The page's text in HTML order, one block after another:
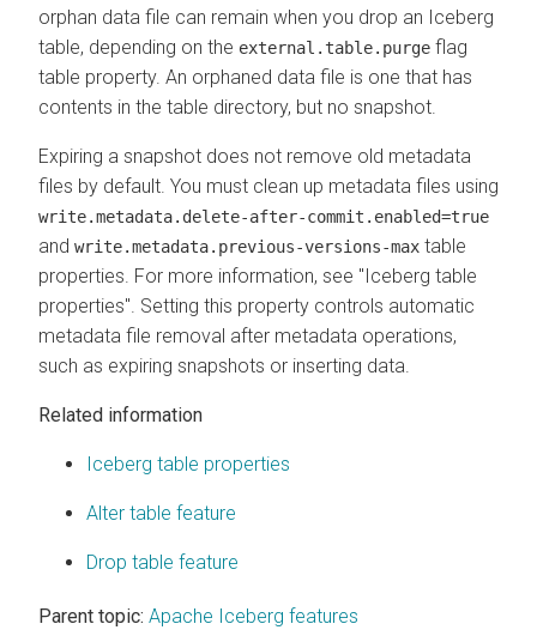
orphan data file can remain when you drop an Iceberg
table, depending on the external.table.purge flag
table property. An orphaned data file is one that has
contents in the table directory, but no snapshot.
Expiring a snapshot does not remove old metadata
files by default. You must clean up metadata files using
write.metadata.delete-after-commit.enabled=true
and write.metadata.previous-versions-max table
properties. For more information, see "Iceberg table
properties". Setting this property controls automatic
metadata file removal after metadata operations,
such as expiring snapshots or inserting data.
Related information
Iceberg table properties
Alter table feature
Drop table feature
Parent topic: Apache Iceberg features